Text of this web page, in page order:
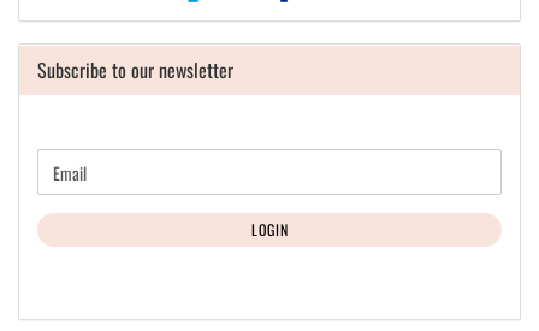
Subscribe to our newsletter
NEWSLETTER
SUBSCRIPTION
Email
LOGIN